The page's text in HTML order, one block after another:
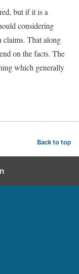
but if it is a
considering
claims. That along
on the facts. The
which generally
Back to top